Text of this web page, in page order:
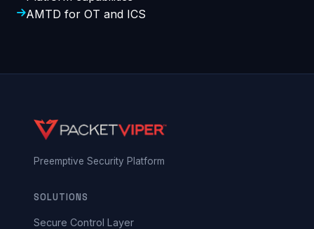
AMTD for OT and ICS
Preemptive Security Platform
SOLUTIONS
Secure Control Layer